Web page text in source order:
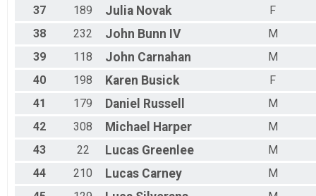
37
189 Julia Novak
F
38
232 John Bunn IV
M
39
118 John Carnahan
M
40
198 Karen Busick
F
41
179 Daniel Russell
M
42
308 Michael Harper
M
43
22 Lucas Greenlee
M
44
210 Lucas Carney
M